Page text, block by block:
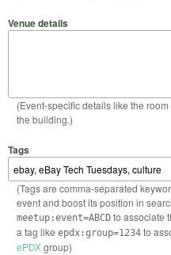
Venue details
(Event-specific details like the
the building.)
Tags
(Tags are comma-separated
event and boost its position in
meetup:event=ABCDto associate
a tag like epdx:group=1234to
ePDXgroup)